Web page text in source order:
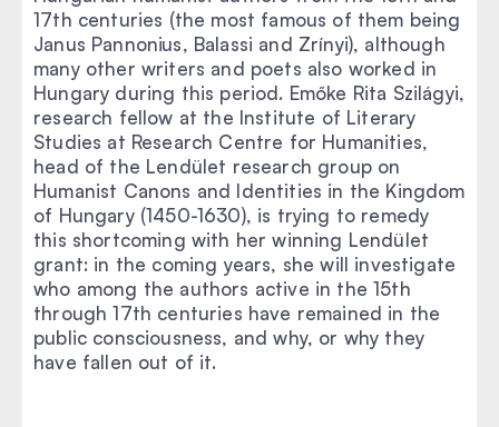
17th centuries (the most famous of them being
Janus Pannonius, Balassi and Zrínyi), although
many other writers and poets also worked in
Hungary during this period. Emőke Rita Szilágyi,
research fellow at the Institute of Literary
Studies at Research Centre for Humanities,
head of the Lendület research group on
Humanist Canons and Identities in the Kingdom
of Hungary (1450-1630), is trying to remedy
this shortcoming with her winning Lendület
grant: in the coming years, she will investigate
who among the authors active in the 15th
through 17th centuries have remained in the
public consciousness, and why, or why they
have fallen out of it.